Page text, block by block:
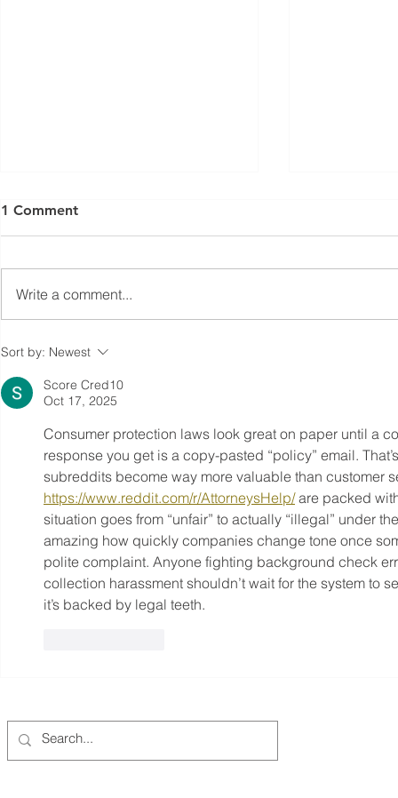
Coalition-Wide Annual Data
1 Comment
Write a comment...
Sort by: Newest
Score Cred10
Oct 17, 2025
Consumer protection laws look great on paper until a
response you get is a copy-pasted “policy” email.
subreddits become way more valuable than customer
https://www.reddit.com/r/AttorneysHelp/ are packed
situation goes from “unfair” to actually “illegal” under
amazing how quickly companies change tone once
polite complaint. Anyone fighting background check
collection harassment shouldn’t wait for the system to
it’s backed by legal teeth.